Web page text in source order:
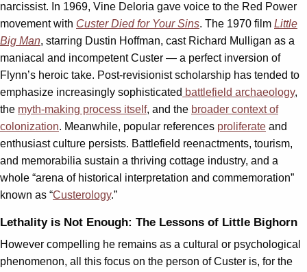
narcissist. In 1969, Vine Deloria gave voice to the Red Power
movement with Custer Died for Your Sins. The 1970 film Little
Big Man, starring Dustin Hoffman, cast Richard Mulligan as a
maniacal and incompetent Custer — a perfect inversion of
Flynn’s heroic take. Post-revisionist scholarship has tended to
emphasize increasingly sophisticated battlefield archaeology,
the myth-making process itself, and the broader context of
colonization. Meanwhile, popular references proliferate and
enthusiast culture persists. Battlefield reenactments, tourism,
and memorabilia sustain a thriving cottage industry, and a
whole “arena of historical interpretation and commemoration”
known as “Custerology.”
Lethality is Not Enough: The Lessons of Little Bighorn
However compelling he remains as a cultural or psychological
phenomenon, all this focus on the person of Custer is, for the